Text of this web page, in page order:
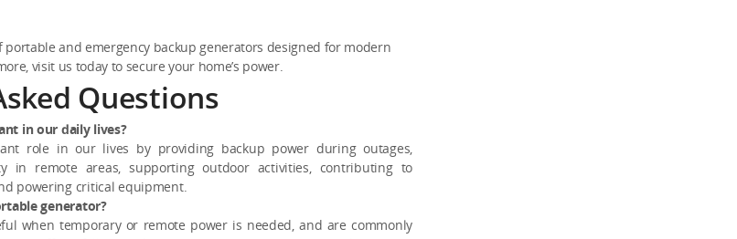
portable and emergency backup generators designed for modern
visit us today to secure your home’s power.
Questions
in our daily lives?
role in our lives by providing backup power during outages,
in remote areas, supporting outdoor activities, contributing to
powering critical equipment.
generator?
when temporary or remote power is needed, and are commonly